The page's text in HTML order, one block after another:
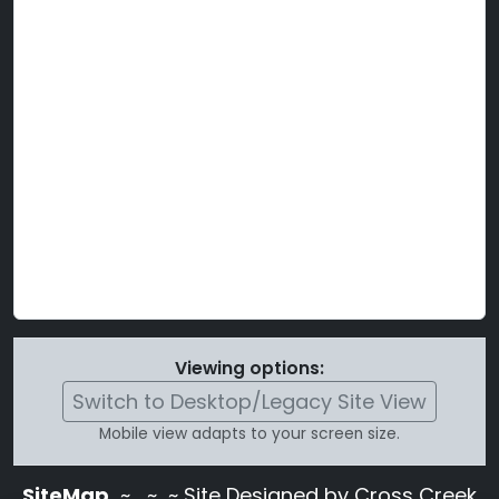
Viewing options:
Switch to Desktop/Legacy Site View
Mobile view adapts to your screen size.